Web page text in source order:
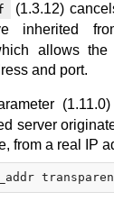
(1.3.12)
inherited
allows
and port.
server
from a real IP